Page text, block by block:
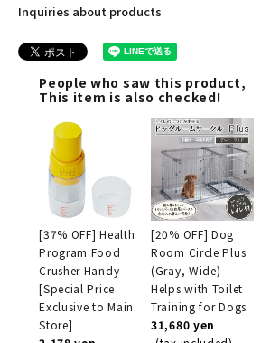
Inquiries about products
People who saw this product,
This item is also checked!
[37% OFF] Health
Program Food
Crusher Handy
[Special Price
Exclusive to Main
Store]
[20% OFF] Dog
Room Circle Plus
(Gray, Wide) -
Helps with Toilet
Training for Dogs
31,680 yen